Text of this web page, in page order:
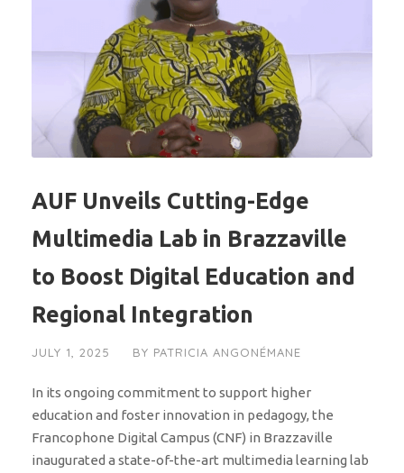
AUF Unveils Cutting-Edge
Multimedia Lab in Brazzaville
to Boost Digital Education and
Regional Integration
JULY 1, 2025 BY PATRICIA ANGONÉMANE
In its ongoing commitment to support higher
education and foster innovation in pedagogy, the
Francophone Digital Campus (CNF) in Brazzaville
inaugurated a state-of-the-art multimedia learning lab